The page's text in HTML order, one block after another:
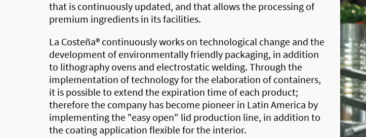
that is continuously updated, and that allows the processing of
premium ingredients in its facilities.
La Costeña® continuously works on technological change and the
development of environmentally friendly packaging, in addition
to lithography ovens and electrostatic welding. Through the
implementation of technology for the elaboration of containers,
it is possible to extend the expiration time of each product;
therefore the company has become pioneer in Latin America by
implementing the "easy open" lid production line, in addition to
the coating application flexible for the interior.